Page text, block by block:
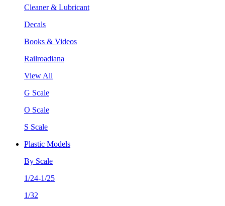
Cleaner & Lubricant
Decals
Books & Videos
Railroadiana
View All
G Scale
O Scale
S Scale
Plastic Models
By Scale
1/24-1/25
1/32